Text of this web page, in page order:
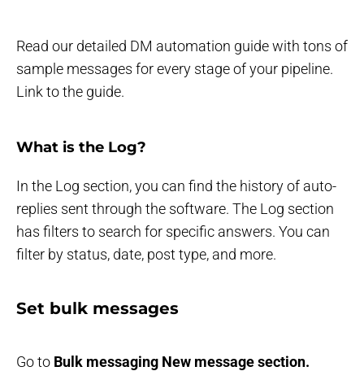
Read our detailed DM automation guide with tons of
sample messages for every stage of your pipeline.
Link to the guide.
What is the Log?
In the Log section, you can find the history of auto-
replies sent through the software. The Log section
has filters to search for specific answers. You can
filter by status, date, post type, and more.
Set bulk messages
Go to Bulk messaging New message section.